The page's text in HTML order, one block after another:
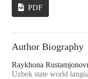
PDF
Author Biography
Raykhona
Uzbek state world